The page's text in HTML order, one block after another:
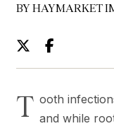
BY HAYMARKET
T ooth
and while